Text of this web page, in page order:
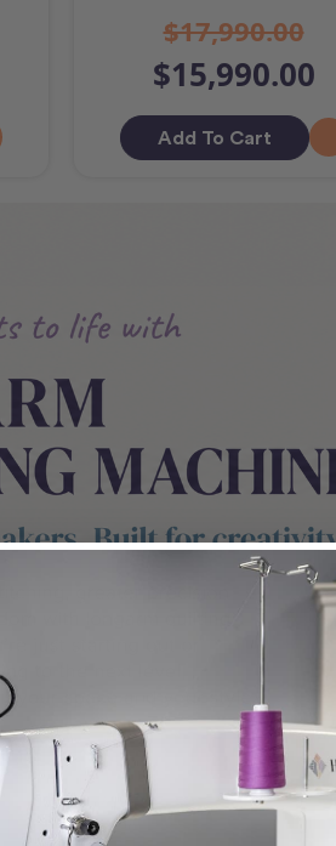
$17,990.00
$15,990.00
Add To Cart